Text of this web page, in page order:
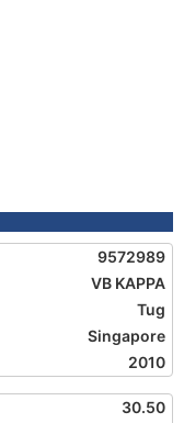
9572989
VB KAPPA
Tug
Singapore
2010
30.50